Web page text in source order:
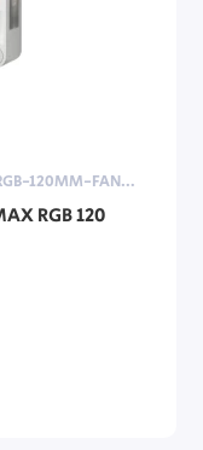
ICUE-LINK-RX120-MAX-RGB-120MM-FAN-WHITE
RGB 120